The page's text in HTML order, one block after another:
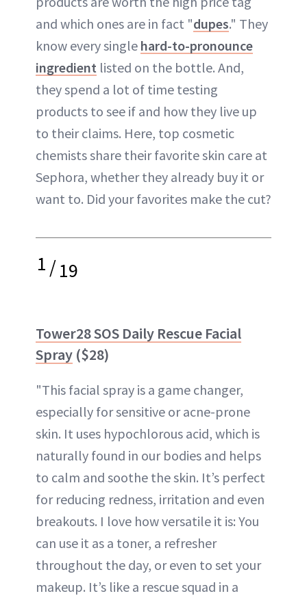
and which ones are in fact "dupes." They
know every single hard-to-pronounce
ingredient listed on the bottle. And,
they spend a lot of time testing
products to see if and how they live up
to their claims. Here, top cosmetic
chemists share their favorite skin care at
Sephora, whether they already buy it or
want to. Did your favorites make the cut?
1/19
Tower28 SOS Daily Rescue Facial
Spray ($28)
"This facial spray is a game changer,
especially for sensitive or acne-prone
skin. It uses hypochlorous acid, which is
naturally found in our bodies and helps
to calm and soothe the skin. It’s perfect
for reducing redness, irritation and even
breakouts. I love how versatile it is: You
can use it as a toner, a refresher
throughout the day, or even to set your
makeup. It’s like a rescue squad in a